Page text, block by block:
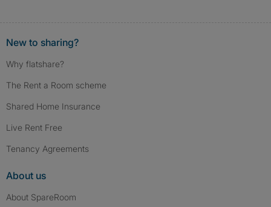
New to sharing?
Why flatshare?
The Rent a Room scheme
Shared Home Insurance
Live Rent Free
Tenancy Agreements
About us
About SpareRoom